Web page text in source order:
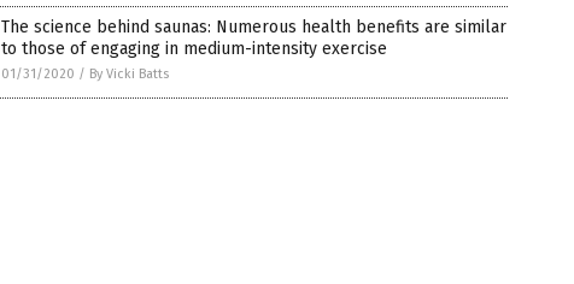
The science behind saunas: Numerous health benefits are similar
to those of engaging in medium-intensity exercise
01/31/2020 / By Vicki Batts